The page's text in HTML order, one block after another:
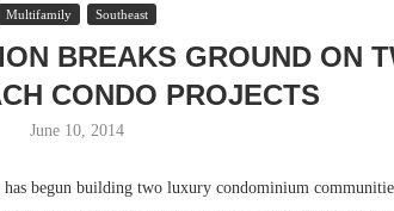
Multifamily Southeast
BREAKS GROUND ON
CONDO PROJECTS
June 10, 2014
begun building two luxury condominium